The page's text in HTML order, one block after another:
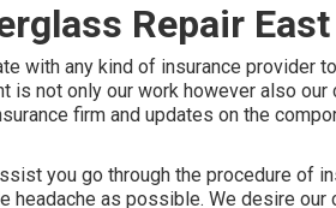
Repair
with any kind of insurance provider
is not only our work however also our
firm and updates on the
you go through the procedure of
headache as possible. We desire